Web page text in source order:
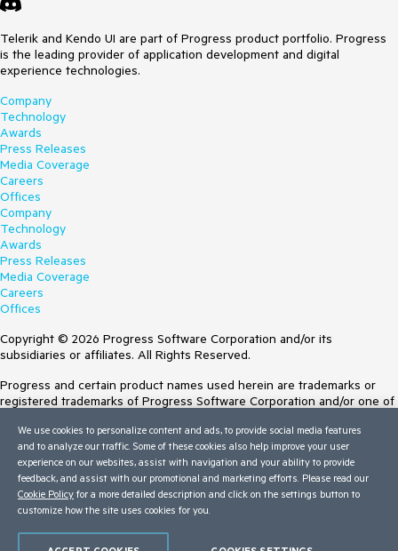
Telerik and Kendo UI are part of Progress product portfolio. Progress
is the leading provider of application development and digital
experience technologies.
Company
Technology
Awards
Press Releases
Media Coverage
Careers
Offices
Company
Technology
Awards
Press Releases
Media Coverage
Careers
Offices
Copyright © 2026 Progress Software Corporation and/or its
subsidiaries or affiliates. All Rights Reserved.
Progress and certain product names used herein are trademarks or
registered trademarks of Progress Software Corporation and/or one of
Trademarksfor appropriate markings. All rights in any other trademarks
contained herein are reserved by their respective owners and their
inclusion does not imply an endorsement, affiliation, or sponsorship as
between Progress and the respective owners.
Terms of Use
We use cookies to personalize content and ads, to provide social media features
and to analyze our traffic. Some of these cookies also help improve your user
experience on our websites, assist with navigation and your ability to provide
feedback, and assist with our promotional and marketing efforts. Please read our
Cookie Policy for a more detailed description and click on the settings button to
customize how the site uses cookies for you.